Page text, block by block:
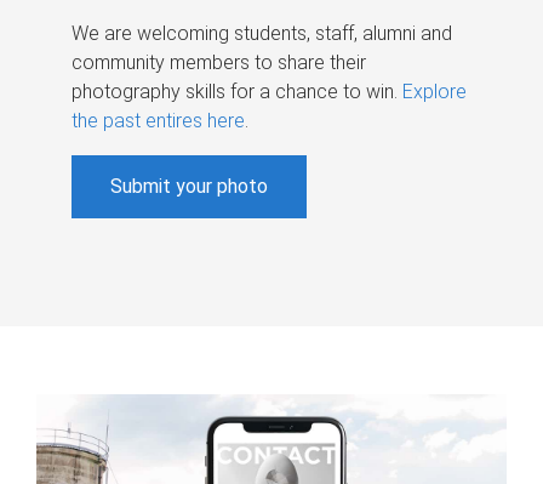
We are welcoming students, staff, alumni and
community members to share their
photography skills for a chance to win. Explore
the past entires here.
Submit your photo